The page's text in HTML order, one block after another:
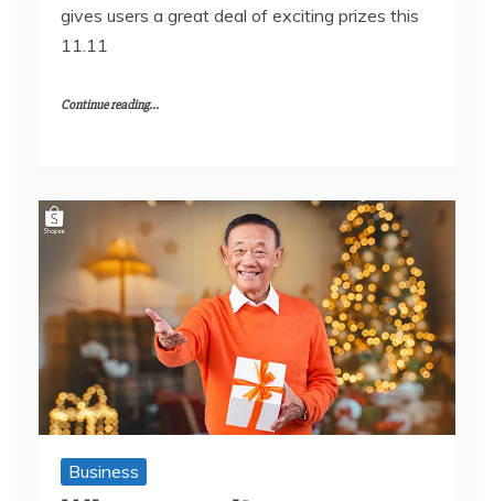
gives users a great deal of exciting prizes this
11.11
Continue reading...
Business